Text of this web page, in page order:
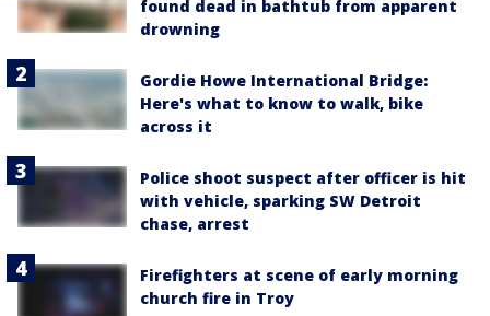
found dead in bathtub from apparent
drowning
Gordie Howe International Bridge:
Here's what to know to walk, bike
across it
Police shoot suspect after officer is hit
with vehicle, sparking SW Detroit
chase, arrest
Firefighters at scene of early morning
church fire in Troy